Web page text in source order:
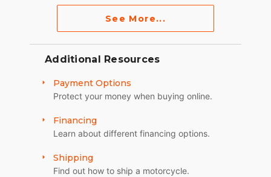
See More...
Additional Resources
Payment Options
Protect your money when buying online.
Financing
Learn about different financing options.
Shipping
Find out how to ship a motorcycle.